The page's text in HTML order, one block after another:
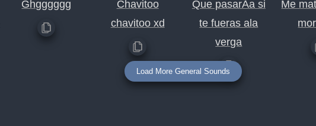
Ghgggggg
Chavitoo
chavitoo xd
Que pasarÃ­a si
te fueras ala
verga
Me
Load More General Sounds